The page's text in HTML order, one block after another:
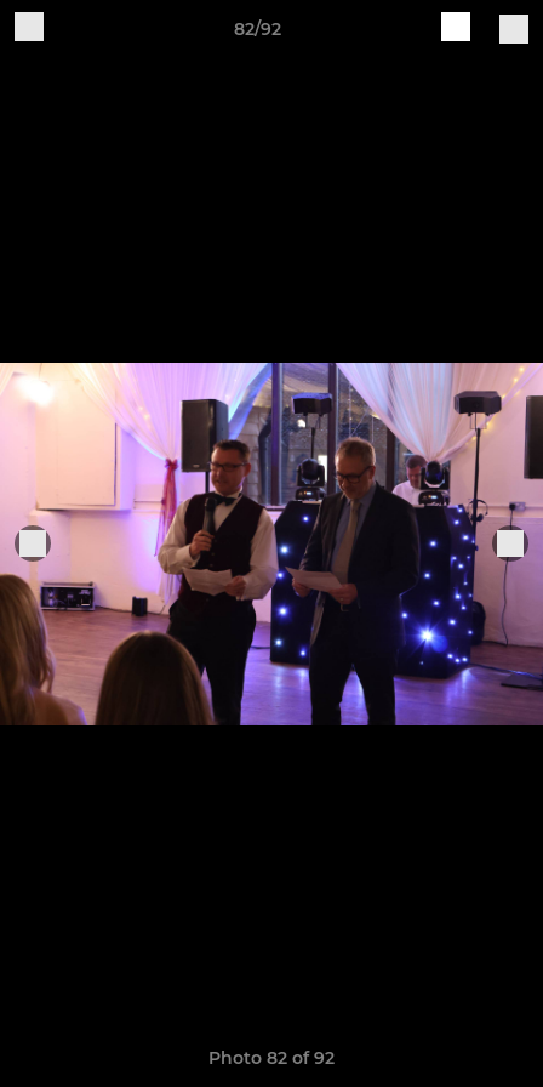
82/92
Photo 82 of 92